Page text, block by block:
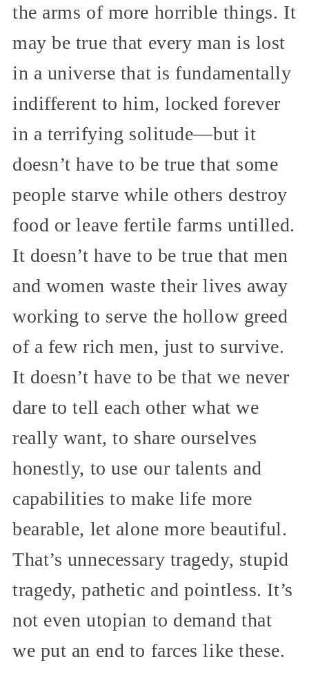
the arms of more horrible things. It
may be true that every man is lost
in a universe that is fundamentally
indifferent to him, locked forever
in a terrifying solitude—but it
doesn’t have to be true that some
people starve while others destroy
food or leave fertile farms untilled.
It doesn’t have to be true that men
and women waste their lives away
working to serve the hollow greed
of a few rich men, just to survive.
It doesn’t have to be that we never
dare to tell each other what we
really want, to share ourselves
honestly, to use our talents and
capabilities to make life more
bearable, let alone more beautiful.
That’s unnecessary tragedy, stupid
tragedy, pathetic and pointless. It’s
not even utopian to demand that
we put an end to farces like these.